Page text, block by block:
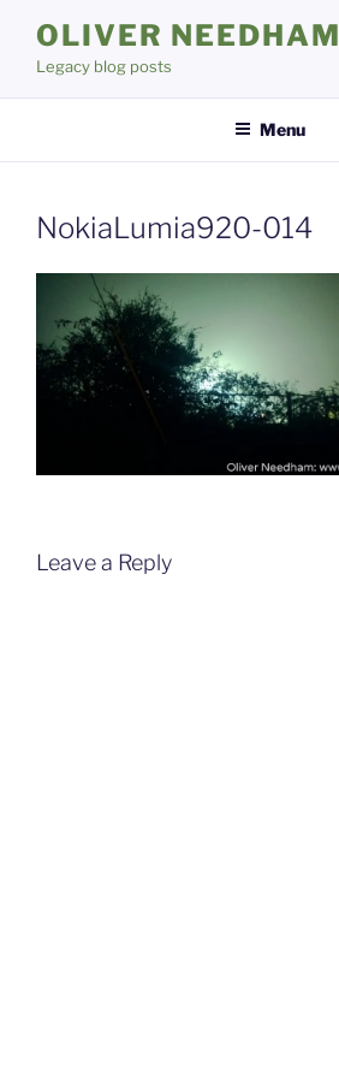
content
OLIVER NEEDHAM
Legacy blog posts
Menu
NokiaLumia920-014
Leave a Reply